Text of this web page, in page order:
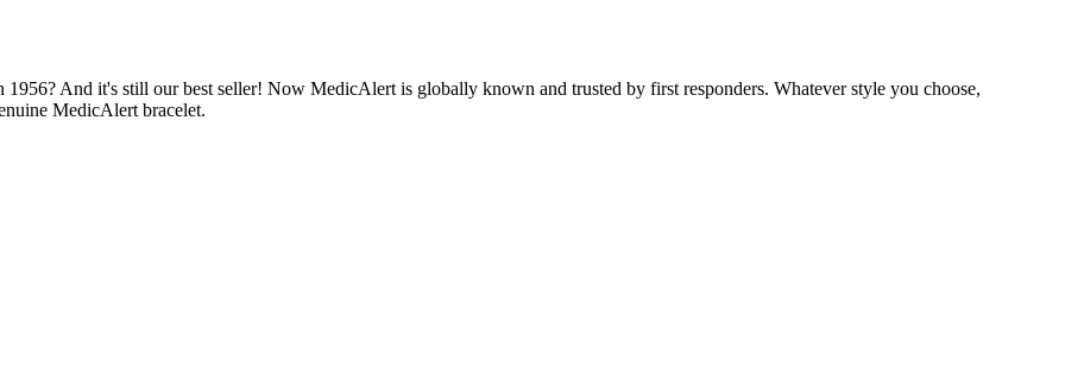
And it's still our best seller! Now MedicAlert is globally known and trusted by first responders. Whatever style you choose,
MedicAlert bracelet.